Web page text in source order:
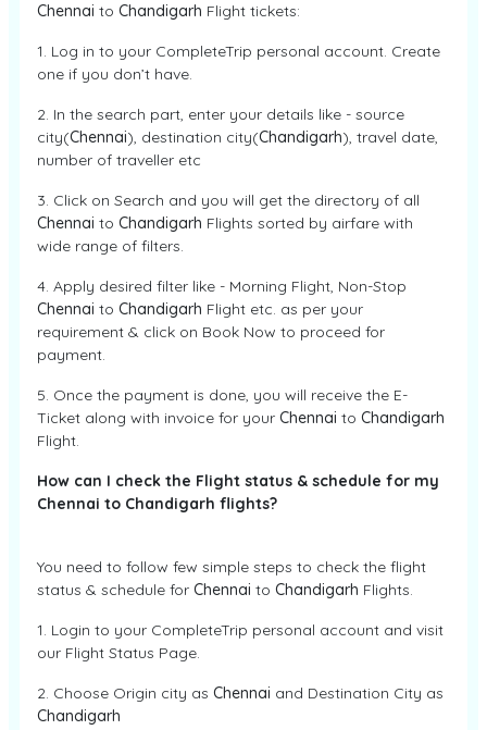
Chennai to Chandigarh Flight tickets:
1. Log in to your CompleteTrip personal account. Create
one if you don’t have.
2. In the search part, enter your details like - source
city(Chennai), destination city(Chandigarh), travel date,
number of traveller etc
3. Click on Search and you will get the directory of all
Chennai to Chandigarh Flights sorted by airfare with
wide range of filters.
4. Apply desired filter like - Morning Flight, Non-Stop
Chennai to Chandigarh Flight etc. as per your
requirement & click on Book Now to proceed for
payment.
5. Once the payment is done, you will receive the E-
Ticket along with invoice for your Chennai to Chandigarh
Flight.
How can I check the Flight status & schedule for my
Chennai to Chandigarh flights?
You need to follow few simple steps to check the flight
status & schedule for Chennai to Chandigarh Flights.
1. Login to your CompleteTrip personal account and visit
our Flight Status Page.
2. Choose Origin city as Chennai and Destination City as
Chandigarh